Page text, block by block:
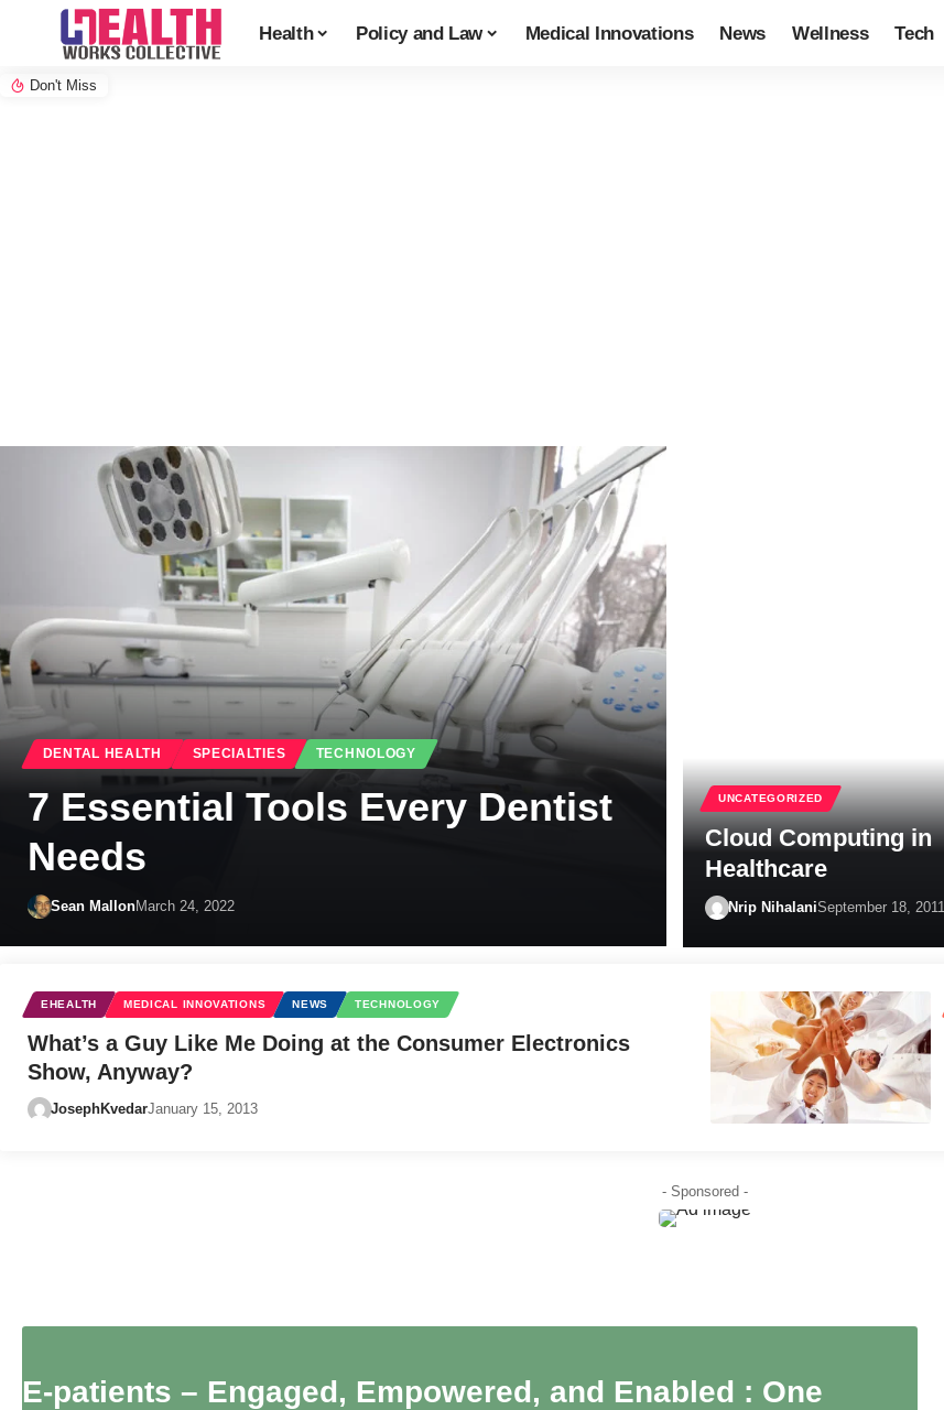
Health Policy and Law Medical Innovations News Wellness Tech
Don't Miss
DENTAL HEALTH SPECIALTIES TECHNOLOGY
7 Essential Tools Every Dentist
Needs
Sean MallonMarch 24, 2022
UNCATEGORIZED
Cloud Computing in
Healthcare
Nrip NihalaniSeptember 18, 2011
EHEALTH MEDICAL INNOVATIONS NEWS TECHNOLOGY
What’s a Guy Like Me Doing at the Consumer Electronics
Show, Anyway?
JosephKvedarJanuary 15, 2013
- Sponsored -
E-patients – Engaged, Empowered, and Enabled : One